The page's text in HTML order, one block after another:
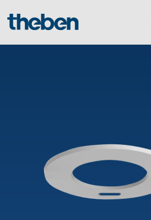
DALI
Presence and motion
OEM solutions
OEM experts
References
Time and light control
Efficient partners during the